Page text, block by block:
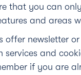
that you can
and areas
offer newsletter or
services and
if you are